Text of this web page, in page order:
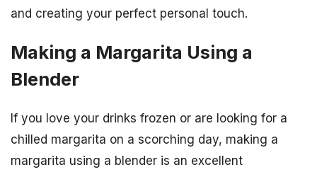
and creating your perfect personal touch.
Making a Margarita Using a
Blender
If you love your drinks frozen or are looking for a
chilled margarita on a scorching day, making a
margarita using a blender is an excellent